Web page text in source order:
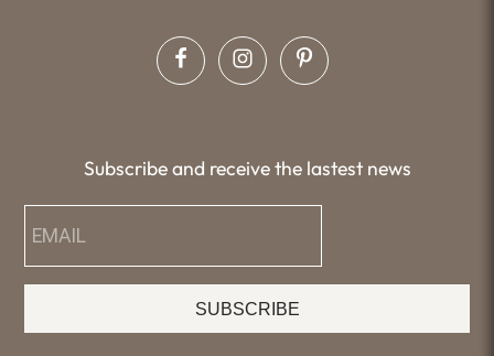
Subscribe and receive the lastest news
SUBSCRIBE